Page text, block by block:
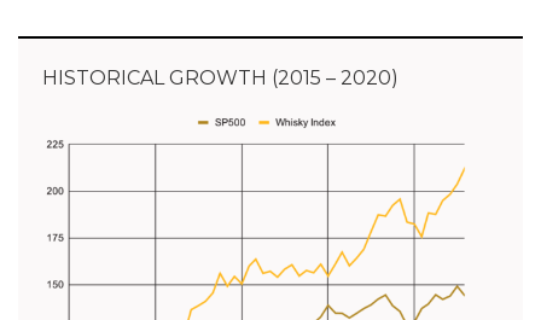
HISTORICAL GROWTH (2015 – 2020)